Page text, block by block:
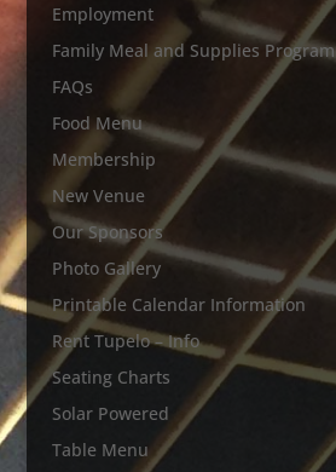
Employment
Family Meal and Supplies Program
FAQs
Food Menu
Membership
New Venue
Our Sponsors
Photo Gallery
Printable Calendar Information
Rent Tupelo – Info
Seating Charts
Solar Powered
Table Menu